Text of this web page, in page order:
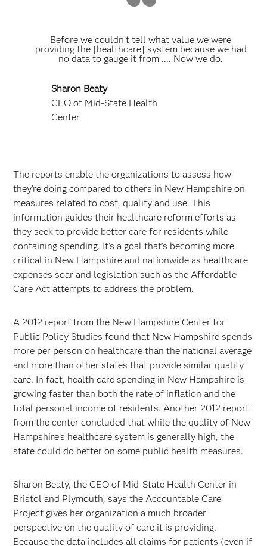
Before we couldn’t tell what value we were
providing the [healthcare] system because we had
no data to gauge it from .... Now we do.
Sharon Beaty
CEO of Mid-State Health
Center
The reports enable the organizations to assess how
they’re doing compared to others in New Hampshire on
measures related to cost, quality and use. This
information guides their healthcare reform efforts as
they seek to provide better care for residents while
containing spending. It’s a goal that’s becoming more
critical in New Hampshire and nationwide as healthcare
expenses soar and legislation such as the Affordable
Care Act attempts to address the problem.
A 2012 report from the New Hampshire Center for
Public Policy Studies found that New Hampshire spends
more per person on healthcare than the national average
and more than other states that provide similar quality
care. In fact, health care spending in New Hampshire is
growing faster than both the rate of inflation and the
total personal income of residents. Another 2012 report
from the center concluded that while the quality of New
Hampshire’s healthcare system is generally high, the
state could do better on some public health measures.
Sharon Beaty, the CEO of Mid-State Health Center in
Bristol and Plymouth, says the Accountable Care
Project gives her organization a much broader
perspective on the quality of care it is providing.
Because the data includes all claims for patients (even if